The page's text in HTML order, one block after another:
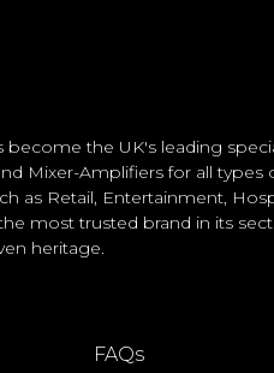
become the UK's leading
Mixer-Amplifiers for all types
as Retail, Entertainment,
most trusted brand in its
heritage.
FAQs